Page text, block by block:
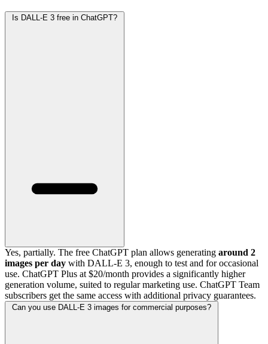
Is DALL-E 3 free in ChatGPT?
Yes, partially. The free ChatGPT plan allows generating around 2
images per day with DALL-E 3, enough to test and for occasional
use. ChatGPT Plus at $20/month provides a significantly higher
generation volume, suited to regular marketing use. ChatGPT Team
subscribers get the same access with additional privacy guarantees.
Can you use DALL-E 3 images for commercial purposes?